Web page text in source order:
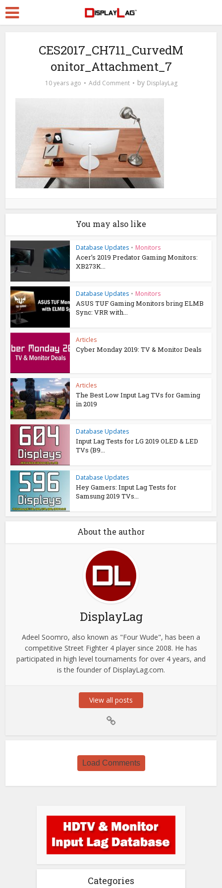
CES2017_CH711_CurvedM
onitor_Attachment_7
10 years ago Add Comment by DisplayLag
You may also like
Database Updates • Monitors
Acer’s 2019 Predator Gaming Monitors:
XB273K...
Database Updates • Monitors
ASUS TUF Gaming Monitors bring ELMB
Sync: VRR with...
Articles
Cyber Monday 2019: TV & Monitor Deals
Articles
The Best Low Input Lag TVs for Gaming
in 2019
Database Updates
Input Lag Tests for LG 2019 OLED & LED
TVs (B9...
Database Updates
Hey Gamers: Input Lag Tests for
Samsung 2019 TVs...
About the author
DisplayLag
Adeel Soomro, also known as "Four Wude", has been a
competitive Street Fighter 4 player since 2008. He has
participated in high level tournaments for over 4 years, and
is the founder of DisplayLag.com.
View all posts
Load Comments
Categories